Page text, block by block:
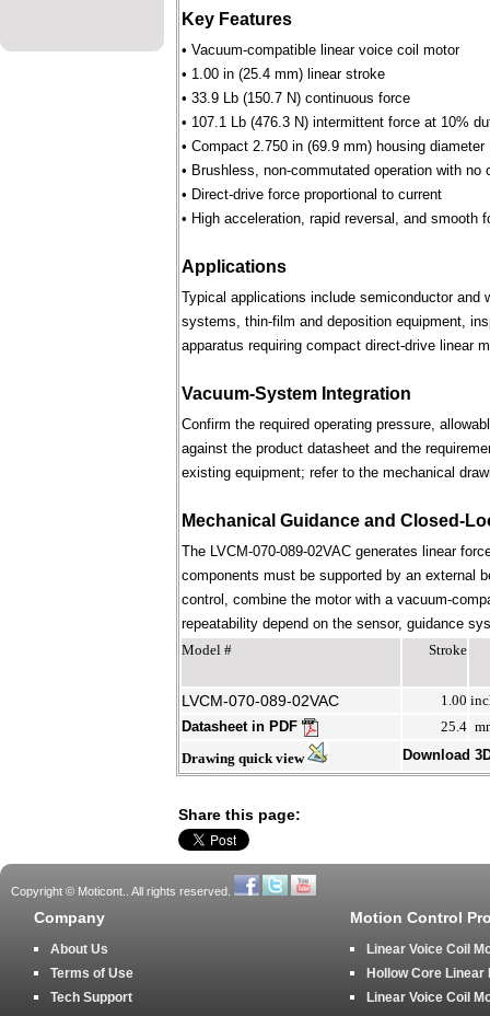
Key Features
• Vacuum-compatible linear voice coil motor
• 1.00 in (25.4 mm) linear stroke
• 33.9 Lb (150.7 N) continuous force
• 107.1 Lb (476.3 N) intermittent force at 10%
• Compact 2.750 in (69.9 mm) housing diameter
• Brushless, non-commutated operation with no
• Direct-drive force proportional to current
• High acceleration, rapid reversal, and smooth
Applications
Typical applications include semiconductor and
systems, thin-film and deposition equipment,
apparatus requiring compact direct-drive linear
Vacuum-System Integration
Confirm the required operating pressure,
against the product datasheet and the
existing equipment; refer to the mechanical
Mechanical Guidance and Closed-
The LVCM-070-089-02VAC generates linear
components must be supported by an external
control, combine the motor with a vacuum-
repeatability depend on the sensor, guidance
Model #
Stroke
LVCM-070-089-02VAC 1.00
Datasheet in PDF
25.4
Drawing quick view
Download
Share this page:
Copyright © Moticont.. All rights reserved.
Company
About Us
Terms of Use
Tech Support
Motion Control
Linear Voice Coil
Hollow Core Linear
Linear Voice Coil